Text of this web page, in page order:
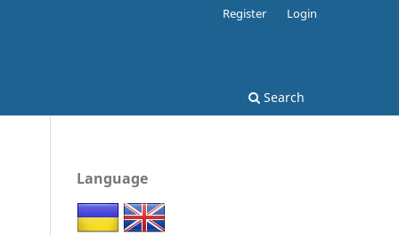
Search
Register Login
Language